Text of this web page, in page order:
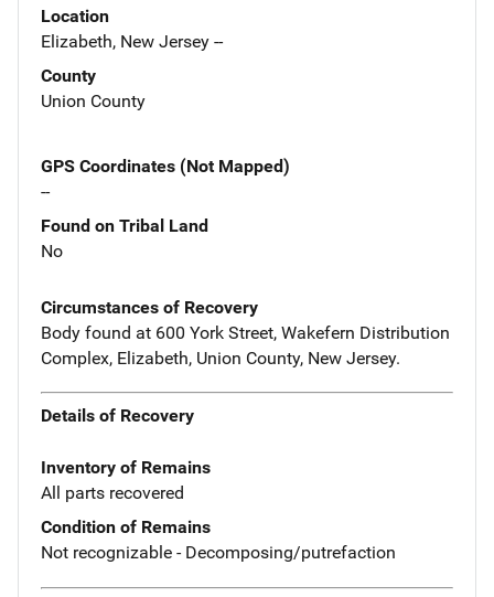
Location
Elizabeth, New Jersey --
County
Union County
GPS Coordinates (Not Mapped)
--
Found on Tribal Land
No
Circumstances of Recovery
Body found at 600 York Street, Wakefern Distribution
Complex, Elizabeth, Union County, New Jersey.
Details of Recovery
Inventory of Remains
All parts recovered
Condition of Remains
Not recognizable - Decomposing/putrefaction